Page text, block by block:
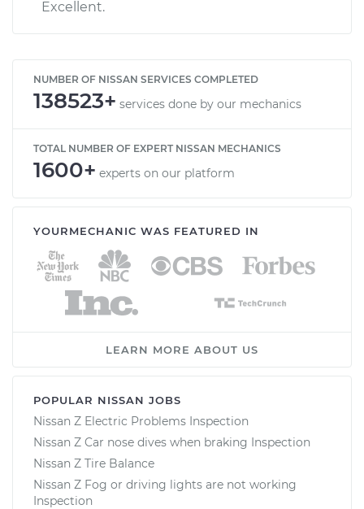
Excellent.
NUMBER OF NISSAN SERVICES COMPLETED
138523+ services done by our mechanics
TOTAL NUMBER OF EXPERT NISSAN MECHANICS
1600+ experts on our platform
YOURMECHANIC WAS FEATURED IN
LEARN MORE ABOUT US
POPULAR NISSAN JOBS
Nissan Z Electric Problems Inspection
Nissan Z Car nose dives when braking Inspection
Nissan Z Tire Balance
Nissan Z Fog or driving lights are not working
Inspection